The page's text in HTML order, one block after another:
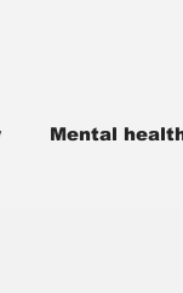
Mental